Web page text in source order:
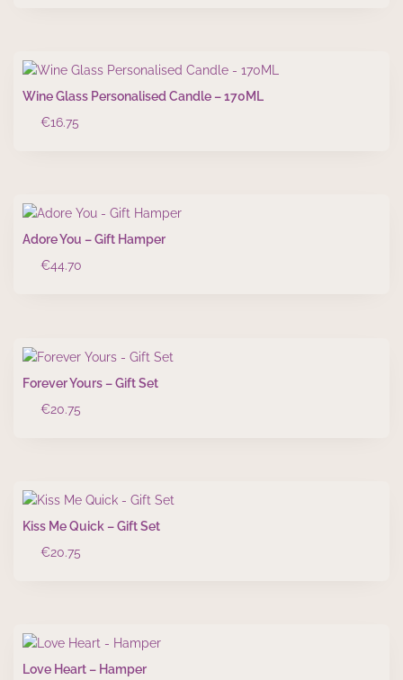
Wine Glass Personalised Candle – 170ML
€16.75
Adore You – Gift Hamper
€44.70
Forever Yours – Gift Set
€20.75
Kiss Me Quick – Gift Set
€20.75
Love Heart – Hamper